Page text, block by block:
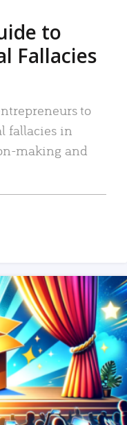
to
Fallacies
to
fallacies in
making and